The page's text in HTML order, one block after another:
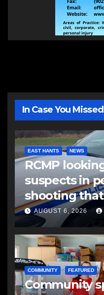
In Case You Missed
EAST HANTS NEWS
RCMP
suspects in
shooting
another man
AUGUST 6, 2026
COMMUNITY FEATURED
Community